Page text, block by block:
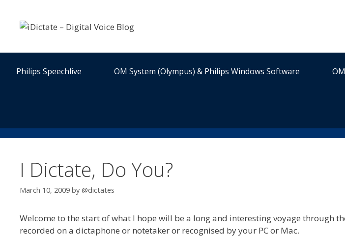
content
Philips Speechlive OM System (Olympus) & Philips Windows Software
I Dictate, Do You?
March 10, 2009 by @dictates
Welcome to the start of what I hope will be a long and interesting voyage through
recorded on a dictaphone or notetaker or recognised by your PC or Mac.